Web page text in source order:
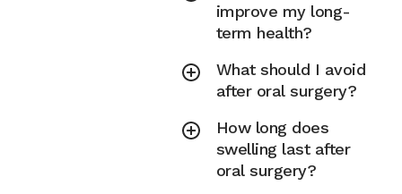
improve my long-
term health?
What should I avoid
after oral surgery?
How long does
swelling last after
oral surgery?